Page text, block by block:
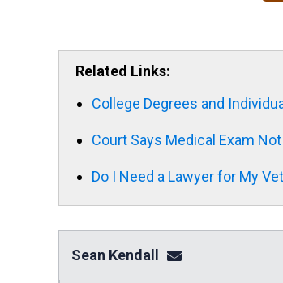
Related Links:
College Degrees and
Court Says Medical Exam
Do I Need a Lawyer for My
Sean Kendall